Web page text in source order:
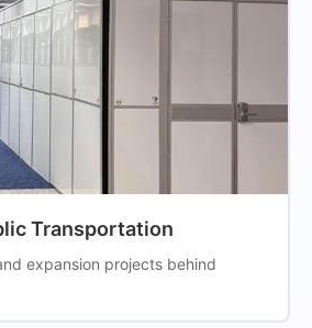
Transportation
expansion projects behind